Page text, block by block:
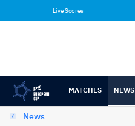
content
navigation
Live Scores
MATCHES NEWS
News